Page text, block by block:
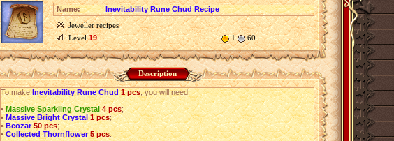
Name:
Inevitability Rune Chud Recipe
Jeweller recipes
Level19 1 60
Description
To makeInevitability Rune Chud 1 pcs, you will need:
•Massive Sparkling Crystal 4 pcs;
•Massive Bright Crystal 1 pcs;
•Beozar 50 pcs;
•Collected Thornflower 5 pcs.